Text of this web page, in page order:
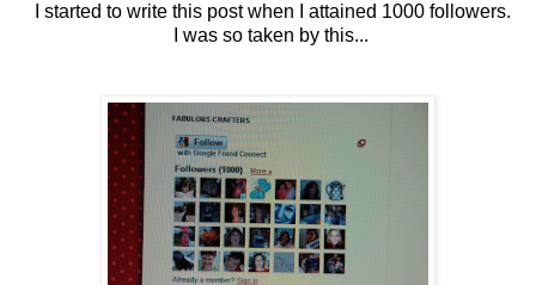
I started to write this post when I attained 1000 followers.
I was so taken by this...